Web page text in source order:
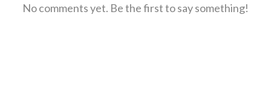
No comments yet. Be the first to say something!